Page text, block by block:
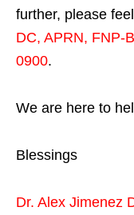
further, please
DC, APRN, FNP-
0900.
We are here to
Blessings
Dr. Alex Jimenez